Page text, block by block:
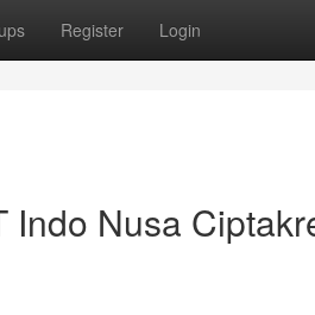
Register Login
Nusa